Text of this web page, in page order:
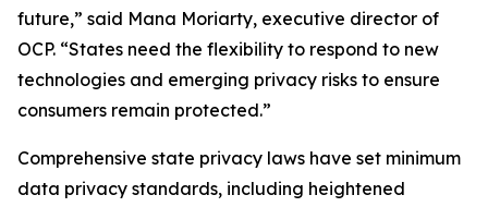
future,” said Mana Moriarty, executive director of
OCP. “States need the flexibility to respond to new
technologies and emerging privacy risks to ensure
consumers remain protected.”
Comprehensive state privacy laws have set minimum
data privacy standards, including heightened